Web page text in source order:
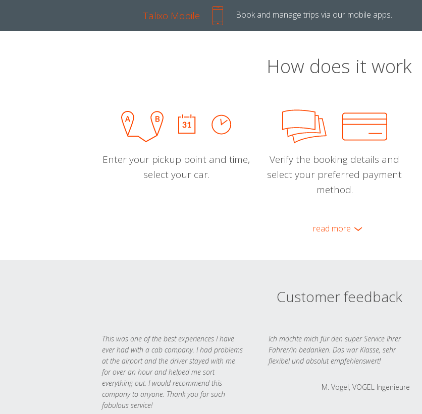
Talixo Mobile Book and manage trips via our mobile apps.
How does it work
Enter your pickup point and time,
select your car.
Verify the booking details and
select your preferred payment
method.
read more
Customer feedback
This was one of the best experiences I have
ever had with a cab company. I had problems
at the airport and the driver stayed with me
for over an hour and helped me sort
everything out. I would recommend this
company to anyone. Thank you for such
fabulous service!
Ich möchte mich für den super Service Ihrer
Fahrer/in bedanken. Das war Klasse, sehr
flexibel und absolut empfehlenswert!
M. Vogel, VOGEL Ingenieure